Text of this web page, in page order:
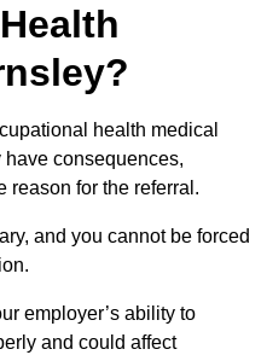
health medical
consequences,
reason for the referral.
and you cannot be forced
employer’s ability to
and could affect